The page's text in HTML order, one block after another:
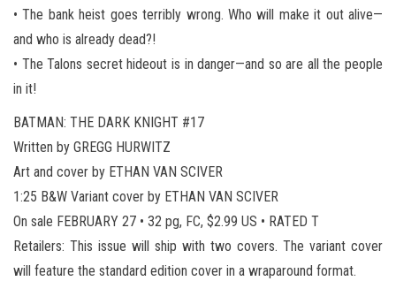
• The bank heist goes terribly wrong. Who will make it out alive—
and who is already dead?!
• The Talons secret hideout is in danger—and so are all the people
in it!
BATMAN: THE DARK KNIGHT #17
Written by GREGG HURWITZ
Art and cover by ETHAN VAN SCIVER
1:25 B&W Variant cover by ETHAN VAN SCIVER
On sale FEBRUARY 27 • 32 pg, FC, $2.99 US • RATED T
Retailers: This issue will ship with two covers. The variant cover
will feature the standard edition cover in a wraparound format.